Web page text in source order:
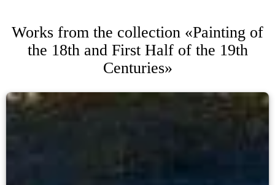
Works from the collection «Painting of
the 18th and First Half of the 19th
Centuries»